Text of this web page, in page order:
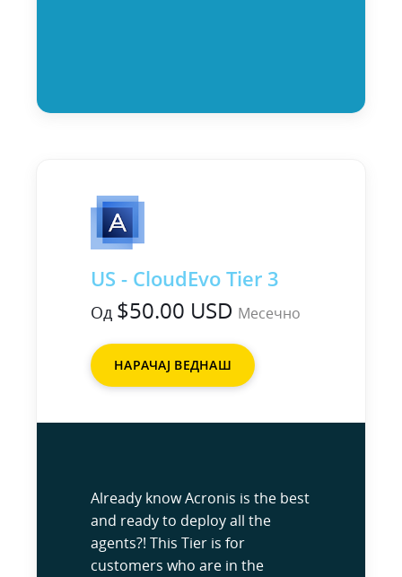
US - CloudEvo Tier 3
Од $50.00 USD Месечно
НАРАЧАЈ ВЕДНАШ
Already know Acronis is the best
and ready to deploy all the
agents?! This Tier is for
customers who are in the